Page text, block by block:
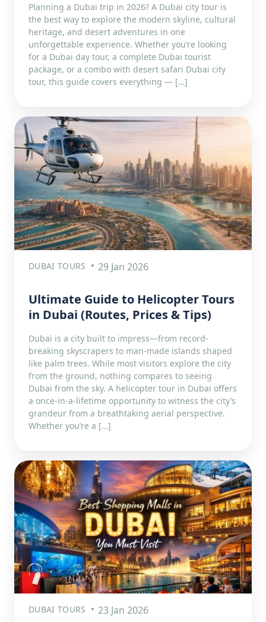
Planning a Dubai trip in 2026? A Dubai city tour is
the best way to explore the modern skyline, cultural
heritage, and desert adventures in one
unforgettable experience. Whether you’re looking
for a Dubai day tour, a complete Dubai tourist
package, or a combo with desert safari Dubai city
tour, this guide covers everything — […]
DUBAI TOURS 29 Jan 2026
Ultimate Guide to Helicopter Tours
in Dubai (Routes, Prices & Tips)
Dubai is a city built to impress—from record-
breaking skyscrapers to man-made islands shaped
like palm trees. While most visitors explore the city
from the ground, nothing compares to seeing
Dubai from the sky. A helicopter tour in Dubai offers
a once-in-a-lifetime opportunity to witness the city’s
grandeur from a breathtaking aerial perspective.
Whether you’re a […]
DUBAI TOURS 23 Jan 2026